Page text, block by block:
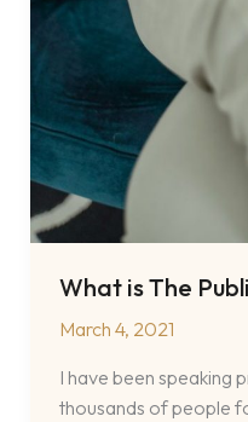
What is The
March 4, 2021
I have been speaking
thousands of people